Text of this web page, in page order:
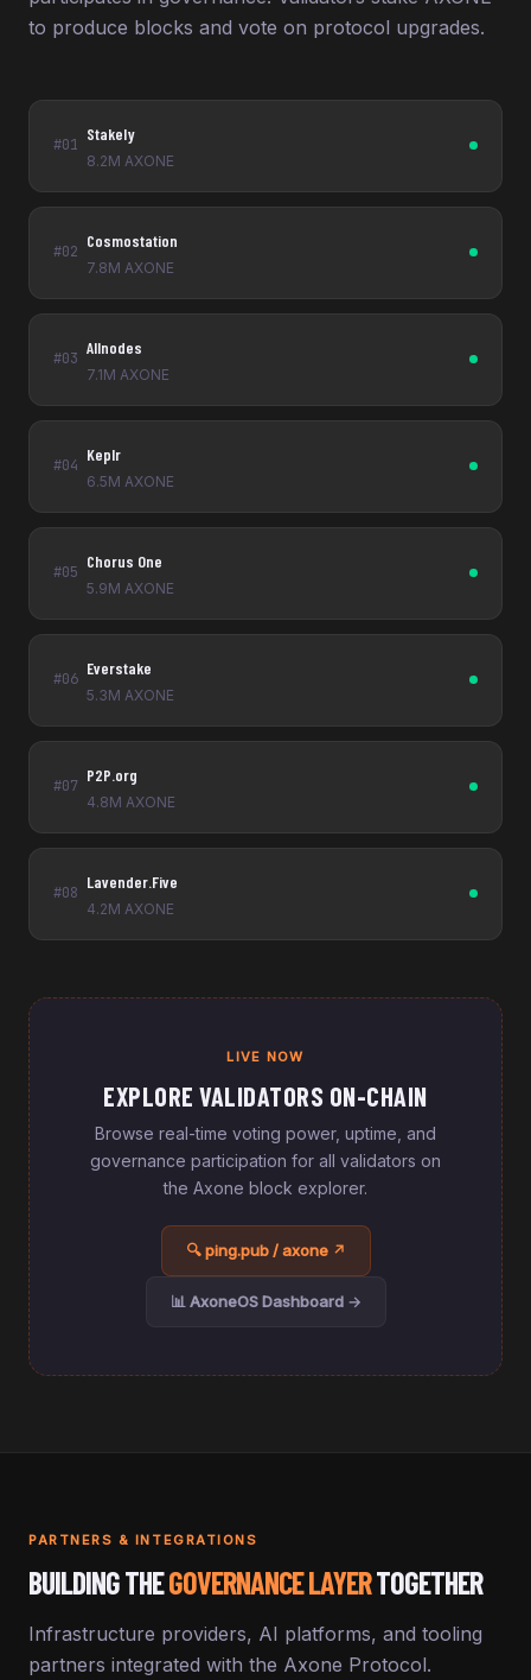
to produce blocks and vote on protocol upgrades.
#01
Stakely
8.2M AXONE
#02
Cosmostation
7.8M AXONE
#03
Allnodes
7.1M AXONE
#04
Keplr
6.5M AXONE
#05
Chorus One
5.9M AXONE
#06
Everstake
5.3M AXONE
#07
P2P.org
4.8M AXONE
#08
Lavender.Five
4.2M AXONE
LIVE NOW
EXPLORE VALIDATORS ON-CHAIN
Browse real-time voting power, uptime, and
governance participation for all validators on
the Axone block explorer.
🔍 ping.pub / axone ↗
📊 AxoneOS Dashboard →
PARTNERS & INTEGRATIONS
BUILDING THEGOVERNANCE LAYERTOGETHER
Infrastructure providers, AI platforms, and tooling
partners integrated with the Axone Protocol.